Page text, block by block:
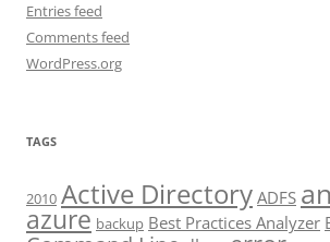
Entries feed
Comments feed
WordPress.org
TAGS
2010 Active Directory ADFS
azure backup Best Practices Analyzer